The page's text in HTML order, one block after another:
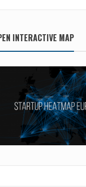
INTERACTIVE MAP